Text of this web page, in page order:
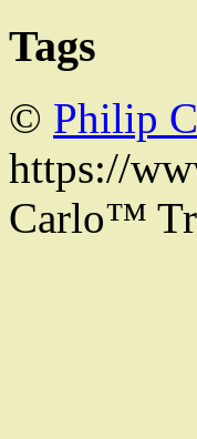
Tags
© Philip
https://
Carlo™